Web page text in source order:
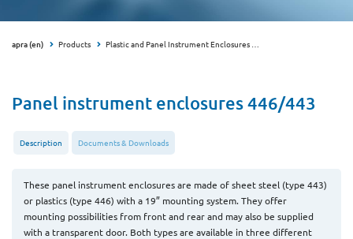
apra (en) Products Plastic and Panel Instrument Enclosures
Panel instrument enclosures 446/443
Description Documents & Downloads
These panel instrument enclosures are made of sheet steel (type 443)
or plastics (type 446) with a 19” mounting system. They offer
mounting possibilities from front and rear and may also be supplied
with a transparent door. Both types are available in three different